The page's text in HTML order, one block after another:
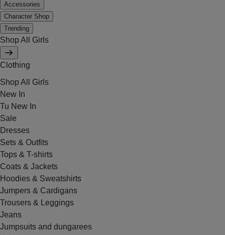
Accessories
Character Shop
Trending
Shop All Girls
Clothing
Shop All Girls
New In
Tu New In
Sale
Dresses
Sets & Outfits
Tops & T-shirts
Coats & Jackets
Hoodies & Sweatshirts
Jumpers & Cardigans
Trousers & Leggings
Jeans
Jumpsuits and dungarees